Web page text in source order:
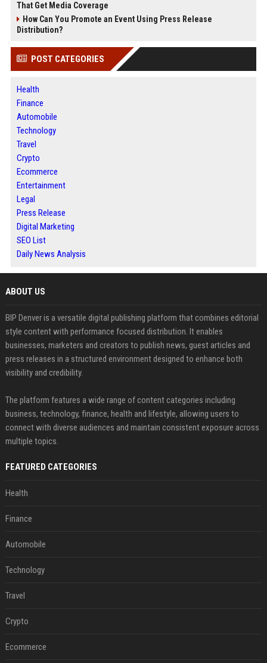
That Get Media Coverage
How Can You Promote an Event Using Press Release
Distribution?
POST CATEGORIES
Health
Finance
Automobile
Technology
Travel
Crypto
Ecommerce
Entertainment
Legal
Press Release
Digital Marketing
SEO List
Daily News Analysis
ABOUT US
BIP Denver is a versatile digital publishing platform that combines editorial
style content with performance focused distribution. It enables
businesses, marketers and creators to publish news, guest articles and
press releases in a structured environment designed to enhance both
visibility and credibility.
The platform features a wide range of content categories including
business, technology, finance, health and lifestyle, allowing users to
connect with diverse audiences and maintain consistent exposure across
multiple topics.
FEATURED CATEGORIES
Health
Finance
Automobile
Technology
Travel
Crypto
Ecommerce